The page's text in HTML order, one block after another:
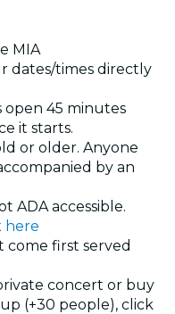
MIA
dates/times directly
open 45 minutes
it starts.
or older. Anyone
by an
ADA accessible.
here
come first served
concert or buy
(+30 people), click